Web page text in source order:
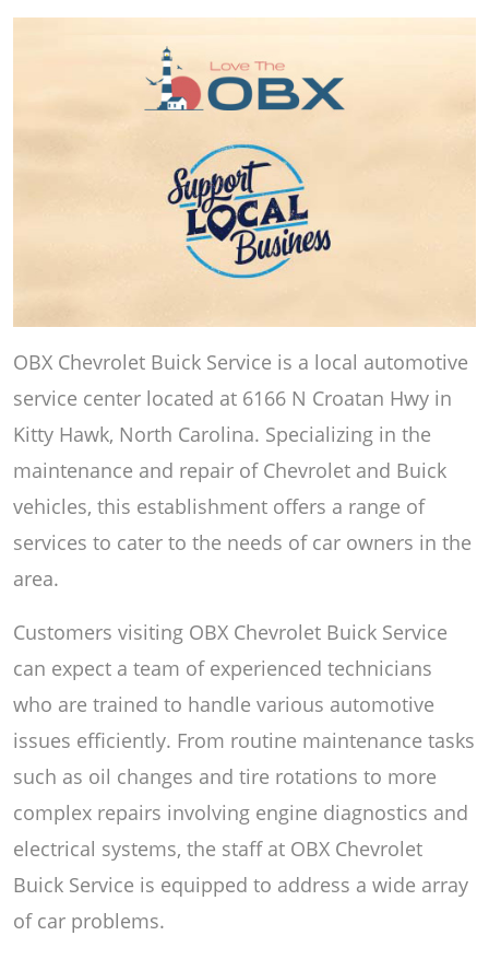
OBX Chevrolet Buick Service is a local automotive
service center located at 6166 N Croatan Hwy in
Kitty Hawk, North Carolina. Specializing in the
maintenance and repair of Chevrolet and Buick
vehicles, this establishment offers a range of
services to cater to the needs of car owners in the
area.
Customers visiting OBX Chevrolet Buick Service
can expect a team of experienced technicians
who are trained to handle various automotive
issues efficiently. From routine maintenance tasks
such as oil changes and tire rotations to more
complex repairs involving engine diagnostics and
electrical systems, the staff at OBX Chevrolet
Buick Service is equipped to address a wide array
of car problems.